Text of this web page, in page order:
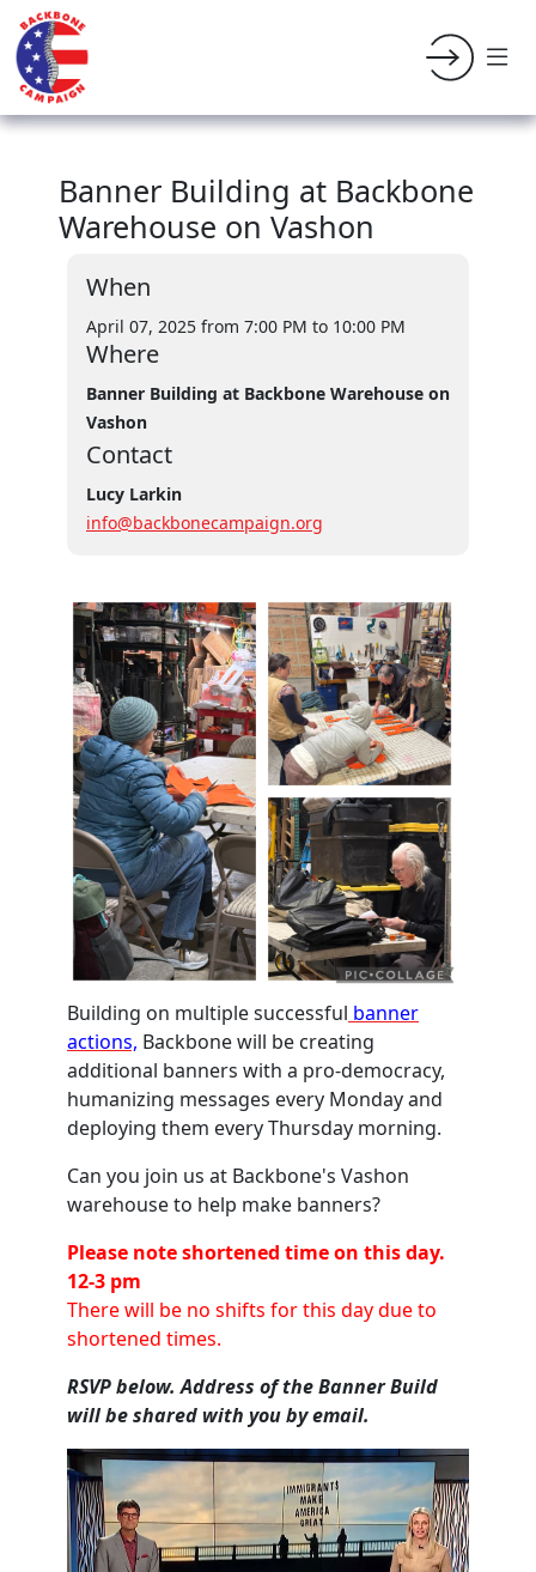
Banner Building at Backbone
Warehouse on Vashon
When
April 07, 2025 from 7:00 PM to 10:00 PM
Where
Banner Building at Backbone Warehouse on
Vashon
Contact
Lucy Larkin
info@backbonecampaign.org
Building on multiple successful banner
actions, Backbone will be creating
additional banners with a pro-democracy,
humanizing messages every Monday and
deploying them every Thursday morning.
Can you join us at Backbone's Vashon
warehouse to help make banners?
Please note shortened time on this day.
12-3 pm
There will be no shifts for this day due to
shortened times.
RSVP below. Address of the Banner Build
will be shared with you by email.